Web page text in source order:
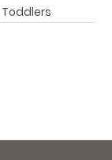
Toddlers